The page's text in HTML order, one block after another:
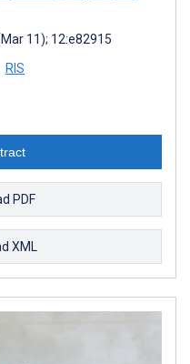
11); 12:e82915
RIS
PDF
XML